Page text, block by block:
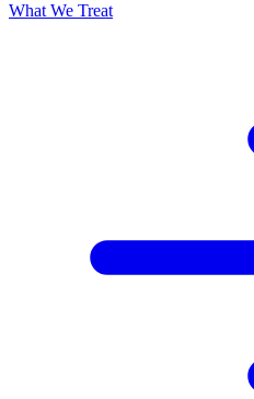
What We Treat